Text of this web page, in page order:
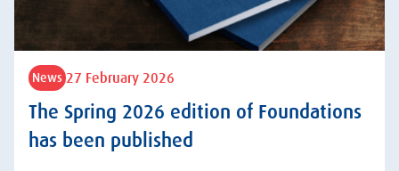
News 27 February 2026
The Spring 2026 edition of Foundations
has been published